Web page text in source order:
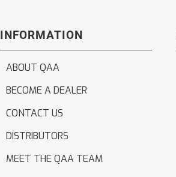
INFORMATION
ABOUT QAA
BECOME A DEALER
CONTACT US
DISTRIBUTORS
MEET THE QAA TEAM